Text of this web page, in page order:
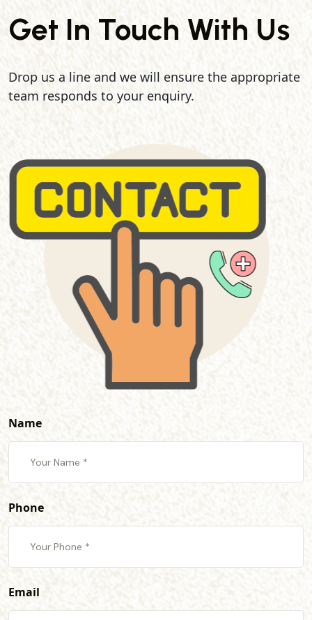
Get In Touch With Us
Drop us a line and we will ensure the appropriate
team responds to your enquiry.
Name
Phone
Email